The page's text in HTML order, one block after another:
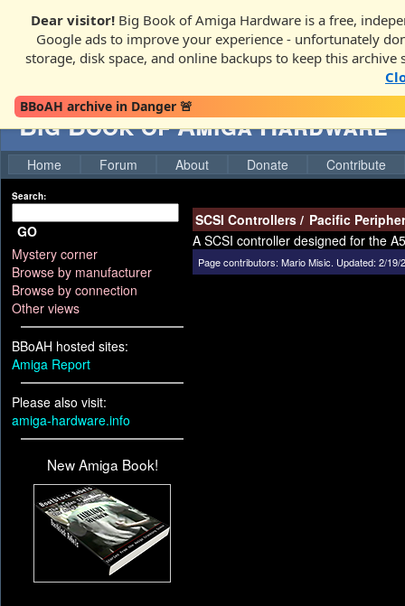
Dear visitor! Big Book of Amiga Hardware is a free,
Google ads to improve your experience - unfortunately
storage, disk space, and online backups to keep this archive
BBoAH archive in Danger 🚨
Big Book of Amiga Hardware
Home Forum About Donate Contribute
Search:
GO
Mystery corner
Browse by manufacturer
Browse by connection
Other views
BBoAH hosted sites:
Amiga Report
Please also visit:
amiga-hardware.info
New Amiga Book!
SCSI Controllers / Pacific
A SCSI controller designed for the
Page contributors: Mario Misic. Updated: 2/19/